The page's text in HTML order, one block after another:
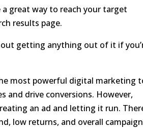
great way to reach your target
results page.
getting anything out of it if
most powerful digital marketing
and drive conversions. However,
an ad and letting it run.
low returns, and overall campaign